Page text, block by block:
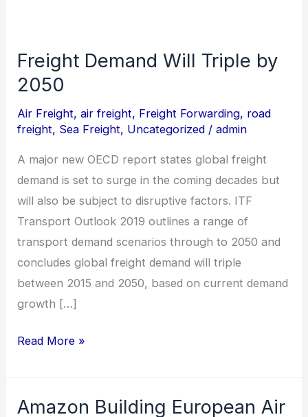
Freight Demand Will Triple by
2050
Air Freight,air freight, Freight Forwarding, road
freight, Sea Freight, Uncategorized /admin
A major new OECD report states global freight
demand is set to surge in the coming decades but
will also be subject to disruptive factors. ITF
Transport Outlook 2019 outlines a range of
transport demand scenarios through to 2050 and
concludes global freight demand will triple
between 2015 and 2050, based on current demand
growth […]
Freight
Demand
Triple
2050
Read More »
Amazon Building European Air
Amazon